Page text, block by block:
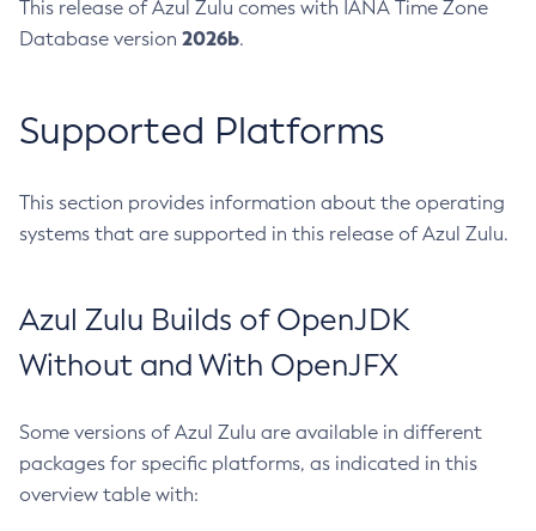
This release of Azul Zulu comes with IANA Time Zone
Database version 2026b.
Supported Platforms
This section provides information about the operating
systems that are supported in this release of Azul Zulu.
Azul Zulu Builds of OpenJDK
Without and With OpenJFX
Some versions of Azul Zulu are available in different
packages for specific platforms, as indicated in this
overview table with: